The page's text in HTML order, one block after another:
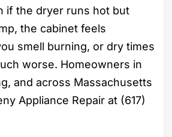
if the dryer runs hot but
the cabinet feels
smell burning, or dry times
worse. Homeowners in
and across Massachusetts
Appliance Repair at (617)